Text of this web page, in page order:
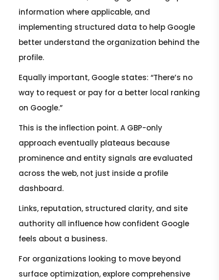
information where applicable, and
implementing structured data to help Google
better understand the organization behind the
profile.
Equally important, Google states: “There’s no
way to request or pay for a better local ranking
on Google.”
This is the inflection point. A GBP-only
approach eventually plateaus because
prominence and entity signals are evaluated
across the web, not just inside a profile
dashboard.
Links, reputation, structured clarity, and site
authority all influence how confident Google
feels about a business.
For organizations looking to move beyond
surface optimization, explore comprehensive